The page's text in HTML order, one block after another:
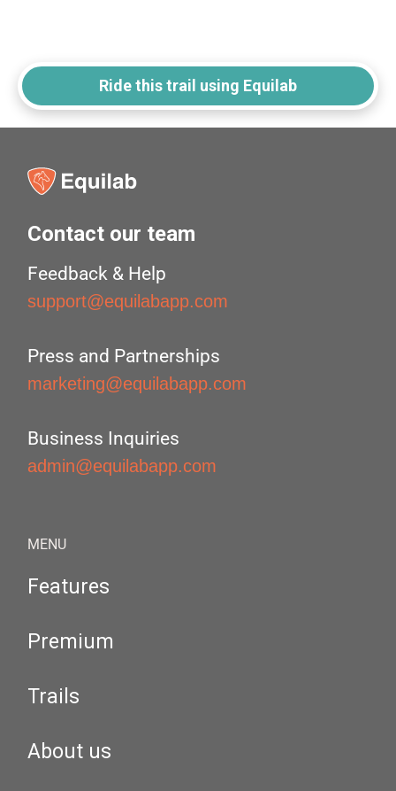
Ride this trail using Equilab
Contact our team
Feedback & Help
support@equilabapp.com
Press and Partnerships
marketing@equilabapp.com
Business Inquiries
admin@equilabapp.com
MENU
Features
Premium
Trails
About us